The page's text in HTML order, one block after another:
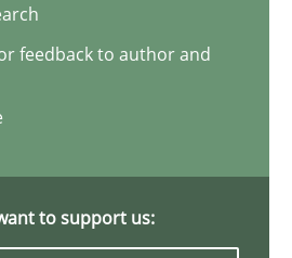
Requests
feedback to author and
to support us: